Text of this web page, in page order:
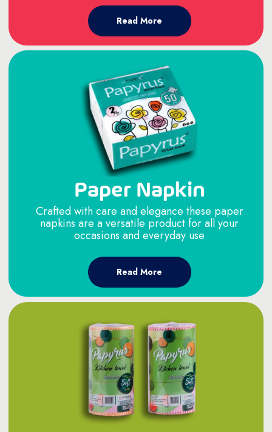
Read More
Paper Napkin
Crafted with care and elegance these paper
napkins are a versatile product for all your
occasions and everyday use
Read More